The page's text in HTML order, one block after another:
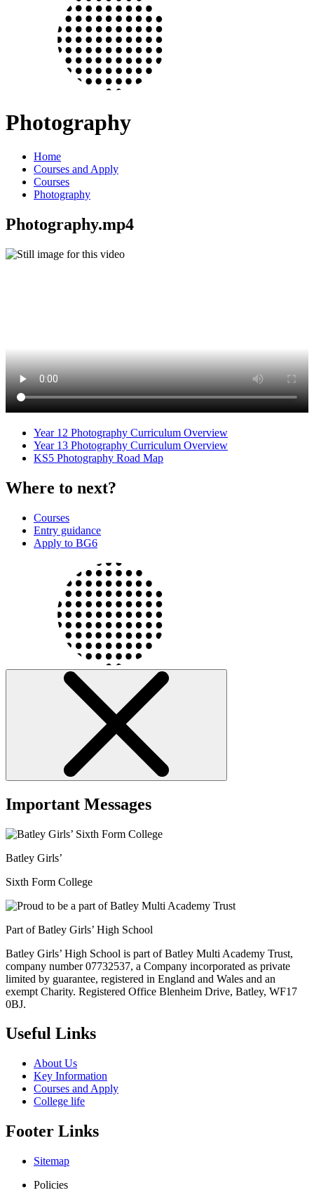
Photography
Home
Courses and Apply
Courses
Photography
Photography.mp4
Year 12 Photography Curriculum Overview
Year 13 Photography Curriculum Overview
KS5 Photography Road Map
Where to next?
Courses
Entry guidance
Apply to BG6
Important Messages
Batley Girls’
Sixth Form College
Part of Batley Girls’ High School
Batley Girls’ High School is part of Batley Multi Academy Trust,
company number 07732537, a Company incorporated as private
limited by guarantee, registered in England and Wales and an
exempt Charity. Registered Office Blenheim Drive, Batley, WF17
0BJ.
Useful Links
About Us
Key Information
Courses and Apply
College life
Footer Links
Sitemap
Policies